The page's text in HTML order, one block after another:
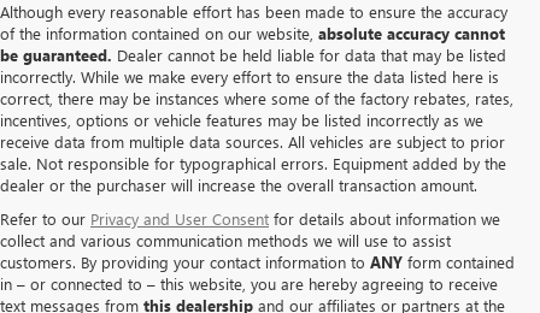
Although every reasonable effort has been made to ensure the accuracy
of the information contained on our website, absolute accuracy cannot
be guaranteed. Dealer cannot be held liable for data that may be listed
incorrectly. While we make every effort to ensure the data listed here is
correct, there may be instances where some of the factory rebates, rates,
incentives, options or vehicle features may be listed incorrectly as we
receive data from multiple data sources. All vehicles are subject to prior
sale. Not responsible for typographical errors. Equipment added by the
dealer or the purchaser will increase the overall transaction amount.
Refer to our Privacy and User Consent for details about information we
collect and various communication methods we will use to assist
customers. By providing your contact information to ANY form contained
in – or connected to – this website, you are hereby agreeing to receive
text messages from this dealership and our affiliates or partners at the